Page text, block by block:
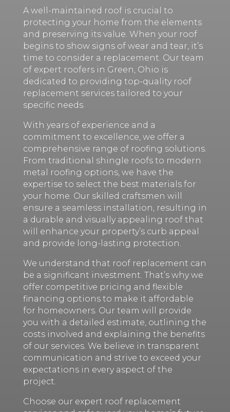
A well-maintained roof is crucial to
protecting your home from the elements
and preserving its value. When your roof
begins to show signs of wear and tear, it’s
time to consider a replacement. Our team
of expert roofers in Green, Ohio is
dedicated to providing top-quality roof
replacement services tailored to your
specific needs.
With years of experience and a
commitment to excellence, we offer a
comprehensive range of roofing solutions.
From traditional shingle roofs to modern
metal roofing options, we have the
expertise to select the best materials for
your home. Our skilled craftsmen will
ensure a seamless installation, resulting in
a durable and visually appealing roof that
will enhance your property’s curb appeal
and provide long-lasting protection.
We understand that roof replacement can
be a significant investment. That’s why we
offer competitive pricing and flexible
financing options to make it affordable
for homeowners. Our team will provide
you with a detailed estimate, outlining the
costs involved and explaining the benefits
of our services. We believe in transparent
communication and strive to exceed your
expectations in every aspect of the
project.
Choose our expert roof replacement